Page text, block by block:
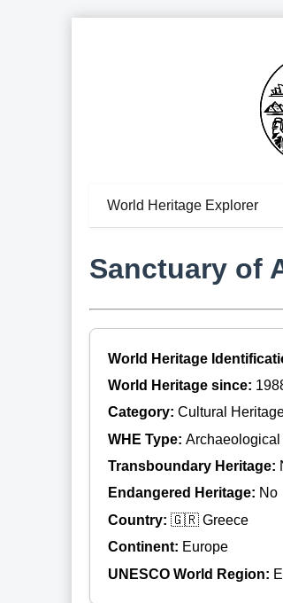
World Heritage Explorer
Sanctuary of
World Heritage
World Heritage since:
Category: Cultural
WHE Type: Archaeological
Transboundary Heritage:
Endangered Heritage: No
Country: 🇬🇷 Greece
Continent: Europe
UNESCO World Region: